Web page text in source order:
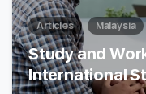
Articles Malaysia
Study and
International